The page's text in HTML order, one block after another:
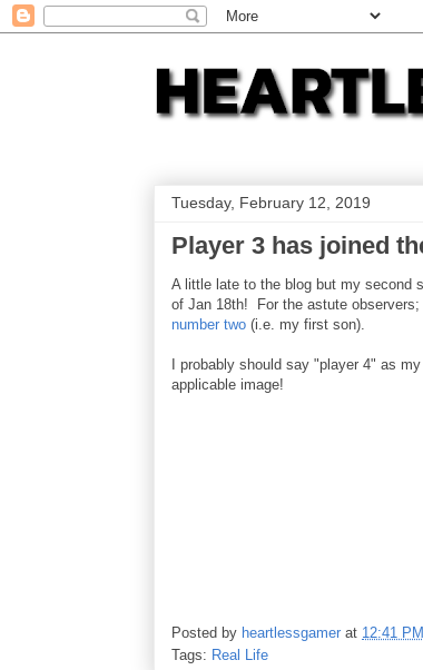
Tuesday, February 12, 2019
Player 3 has joined
A little late to the blog but my second
of Jan 18th! For the astute
number two (i.e. my first son).
I probably should say "player 4" as
applicable image!
Posted by heartlessgamer at 12:41 PM
Tags: Real Life